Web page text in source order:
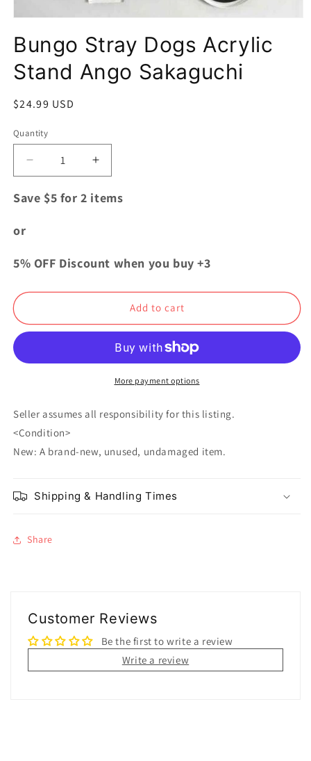
1
in
modal
Bungo Stray Dogs Acrylic
Stand Ango Sakaguchi
Regular
$24.99 USD
Quantity
Quantity
Decrease
quantity
for
Stand
Sakaguchi
Increase
quantity
for
Stand
Sakaguchi
Save $5 for 2 items
or
5% OFF Discount when you buy +3
Add to cart
More payment options
Seller assumes all responsibility for this listing.
<Condition>
New: A brand-new, unused, undamaged item.
Shipping & Handling Times
Share
Customer Reviews
Be the first to write a review
Write a review